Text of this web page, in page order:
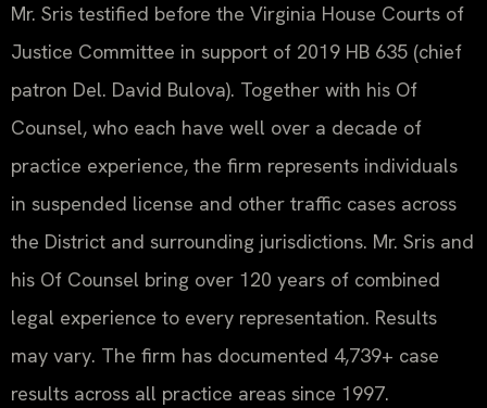
Mr. Sris testified before the Virginia House Courts of
Justice Committee in support of 2019 HB 635 (chief
patron Del. David Bulova). Together with his Of
Counsel, who each have well over a decade of
practice experience, the firm represents individuals
in suspended license and other traffic cases across
the District and surrounding jurisdictions. Mr. Sris and
his Of Counsel bring over 120 years of combined
legal experience to every representation. Results
may vary. The firm has documented 4,739+ case
results across all practice areas since 1997.